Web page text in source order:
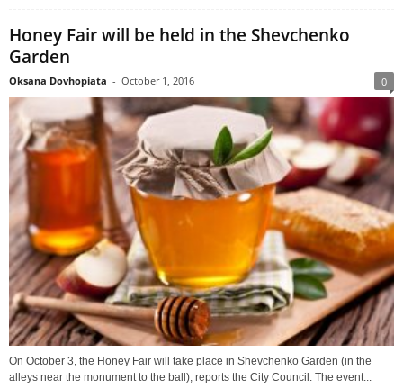
Honey Fair will be held in the Shevchenko
Garden
Oksana Dovhopiata - October 1, 2016 0
On October 3, the Honey Fair will take place in Shevchenko Garden (in the
alleys near the monument to the ball), reports the City Council. The event...